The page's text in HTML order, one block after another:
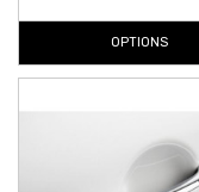
OPTIONS